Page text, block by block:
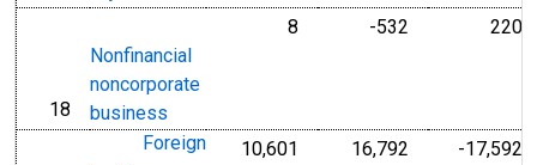
line
18
Nonfinancial
noncorporate
business
8 -532 220
Foreign
10,601 16,792 -17,592